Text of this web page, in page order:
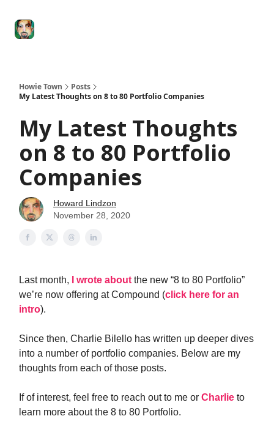
Howie Town
Posts
My Latest Thoughts on 8 to 80 Portfolio Companies
My Latest Thoughts
on 8 to 80 Portfolio
Companies
Howard Lindzon
November 28, 2020
Last month, I wrote about the new “8 to 80 Portfolio”
we’re now offering at Compound (click here for an
intro).
Since then, Charlie Bilello has written up deeper dives
into a number of portfolio companies. Below are my
thoughts from each of those posts.
If of interest, feel free to reach out to me or Charlie to
learn more about the 8 to 80 Portfolio.